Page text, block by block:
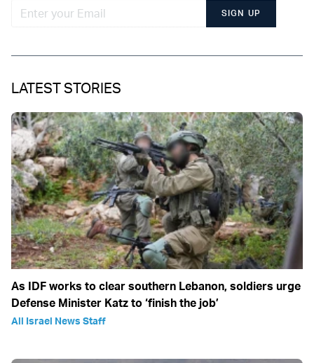
SIGN UP
LATEST STORIES
As IDF works to clear southern Lebanon, soldiers urge
Defense Minister Katz to ‘finish the job’
All Israel News Staff